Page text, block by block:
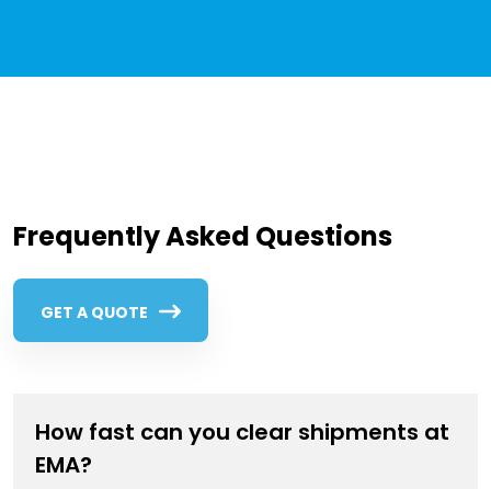
Frequently Asked Questions
GET A QUOTE
How fast can you clear shipments at
EMA?